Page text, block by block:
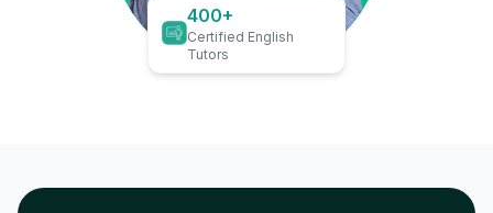
400+
Certified English
Tutors